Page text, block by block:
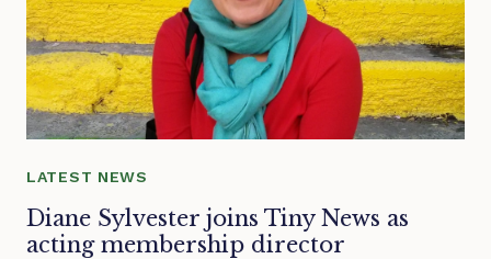
LATEST NEWS
Diane Sylvester joins Tiny News as
acting membership director